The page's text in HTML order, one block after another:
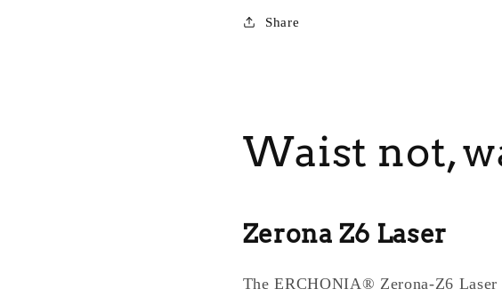
Share
Waist not,
Zerona Z6 Laser
The ERCHONIA® Zerona-Z6